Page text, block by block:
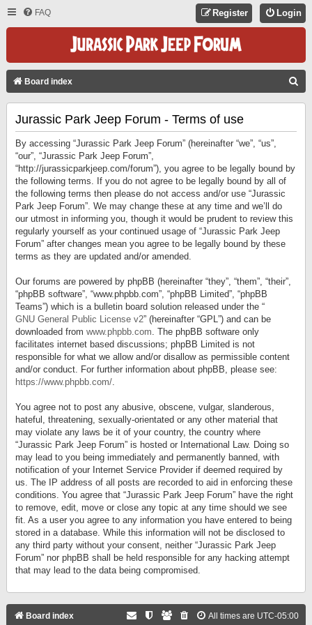
FAQ Login
Register
Board index
Jurassic Park Jeep Forum - Terms of use
By accessing “Jurassic Park Jeep Forum” (hereinafter “we”, “us”,
“our”, “Jurassic Park Jeep Forum”,
“http://jurassicparkjeep.com/forum”), you agree to be legally bound by
the following terms. If you do not agree to be legally bound by all of
the following terms then please do not access and/or use “Jurassic
Park Jeep Forum”. We may change these at any time and we’ll do
our utmost in informing you, though it would be prudent to review this
regularly yourself as your continued usage of “Jurassic Park Jeep
Forum” after changes mean you agree to be legally bound by these
terms as they are updated and/or amended.
Our forums are powered by phpBB (hereinafter “they”, “them”, “their”,
“phpBB software”, “www.phpbb.com”, “phpBB Limited”, “phpBB
Teams”) which is a bulletin board solution released under the “
GNU General Public License v2” (hereinafter “GPL”) and can be
downloaded from www.phpbb.com. The phpBB software only
facilitates internet based discussions; phpBB Limited is not
responsible for what we allow and/or disallow as permissible content
and/or conduct. For further information about phpBB, please see:
https://www.phpbb.com/.
You agree not to post any abusive, obscene, vulgar, slanderous,
hateful, threatening, sexually-orientated or any other material that
may violate any laws be it of your country, the country where
“Jurassic Park Jeep Forum” is hosted or International Law. Doing so
may lead to you being immediately and permanently banned, with
notification of your Internet Service Provider if deemed required by
us. The IP address of all posts are recorded to aid in enforcing these
conditions. You agree that “Jurassic Park Jeep Forum” have the right
to remove, edit, move or close any topic at any time should we see
fit. As a user you agree to any information you have entered to being
stored in a database. While this information will not be disclosed to
any third party without your consent, neither “Jurassic Park Jeep
Forum” nor phpBB shall be held responsible for any hacking attempt
that may lead to the data being compromised.
Board index All times are UTC-05:00